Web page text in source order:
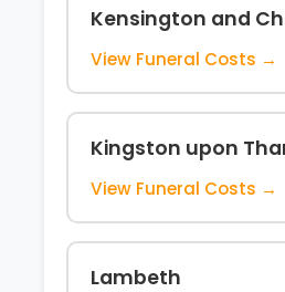
Kensington and
View Funeral Costs →
Kingston upon
View Funeral Costs →
Lambeth